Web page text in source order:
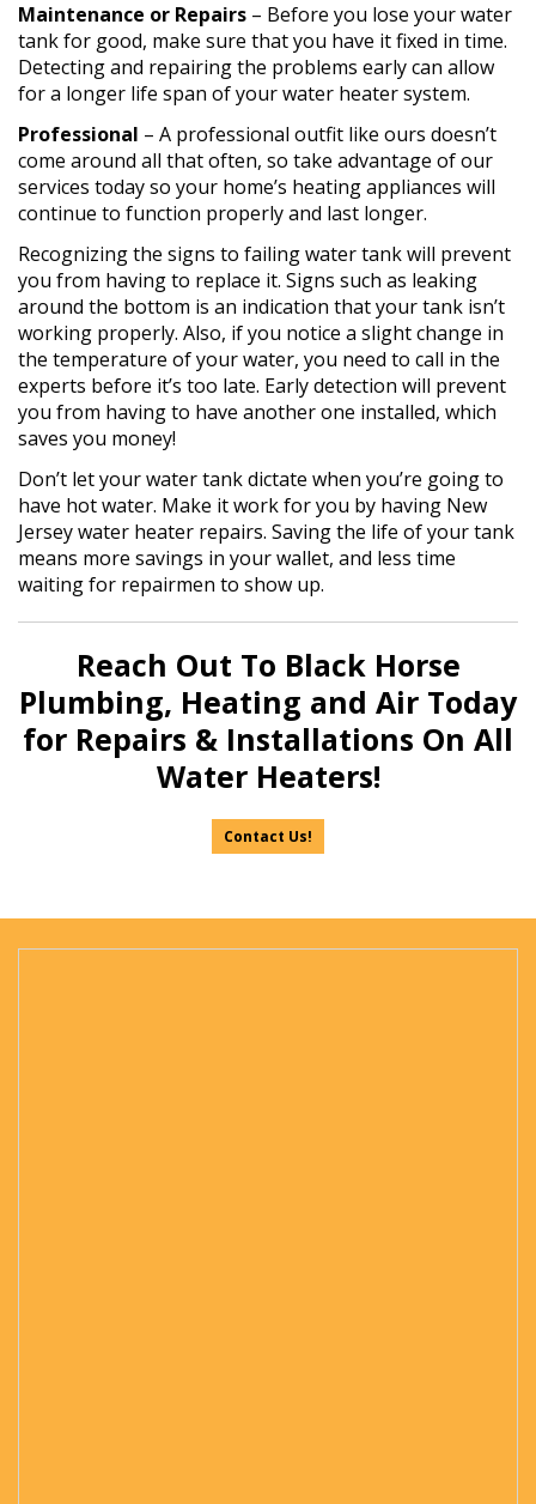
Maintenance or Repairs – Before you lose your water
tank for good, make sure that you have it fixed in time.
Detecting and repairing the problems early can allow
for a longer life span of your water heater system.
Professional – A professional outfit like ours doesn’t
come around all that often, so take advantage of our
services today so your home’s heating appliances will
continue to function properly and last longer.
Recognizing the signs to failing water tank will prevent
you from having to replace it. Signs such as leaking
around the bottom is an indication that your tank isn’t
working properly. Also, if you notice a slight change in
the temperature of your water, you need to call in the
experts before it’s too late. Early detection will prevent
you from having to have another one installed, which
saves you money!
Don’t let your water tank dictate when you’re going to
have hot water. Make it work for you by having New
Jersey water heater repairs. Saving the life of your tank
means more savings in your wallet, and less time
waiting for repairmen to show up.
Reach Out To Black Horse
Plumbing, Heating and Air Today
for Repairs & Installations On All
Water Heaters!
Contact Us!